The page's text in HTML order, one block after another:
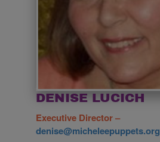
DENISE LUCICH
Executive Director –
denise@micheleepuppets.org